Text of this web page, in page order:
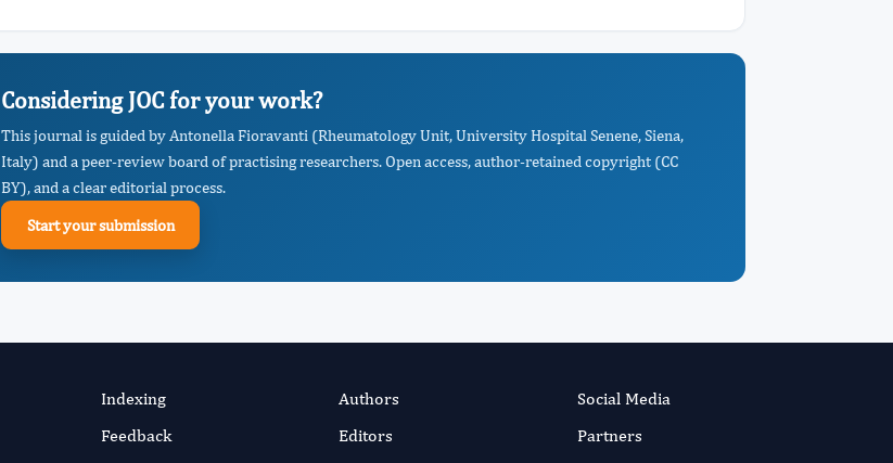
Considering JOC for your work?
This journal is guided by Antonella Fioravanti (Rheumatology Unit, University Hospital Senene, Siena,
Italy) and a peer-review board of practising researchers. Open access, author-retained copyright (CC
BY), and a clear editorial process.
Start your submission
Indexing
Feedback
Authors
Editors
Social Media
Partners